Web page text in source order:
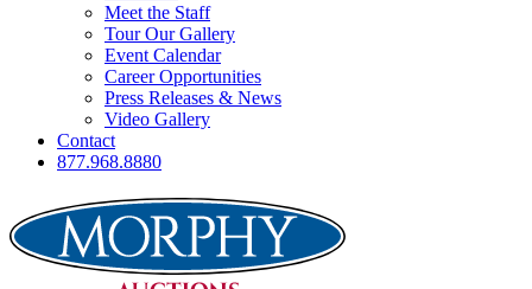
Meet the Staff
Tour Our Gallery
Event Calendar
Career Opportunities
Press Releases & News
Video Gallery
Contact
877.968.8880